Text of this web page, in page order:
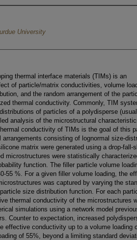
University
thermal interface materials (TIMs) is an
of particle/matrix conductivities, volume
and the random arrangement of the
thermal conductivity. Commonly, TIM
of particles of a polydisperse
analysis of the microstructural
conductivity of TIMs is the goal of this
arrangements consisting of lognormal size-
matrix were generated using a drop-fall-
microstructures were statistically
function. The filler particle volume
55 %. For a given filler volume loading, the
was captured by varying the
size distribution function. For each
thermal conductivity of the microstructures
simulations using a network model
Counter to expectation, increased
effective conductivity up to a volume loading
of 55%, beyond a limiting standard